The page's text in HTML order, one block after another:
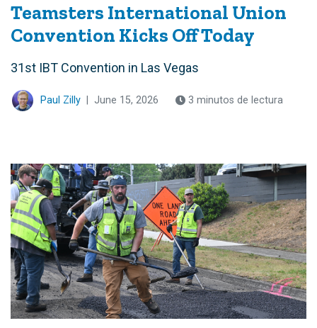
Teamsters International Union
Convention Kicks Off Today
31st IBT Convention in Las Vegas
Paul Zilly June 15, 2026 3 minutos de lectura